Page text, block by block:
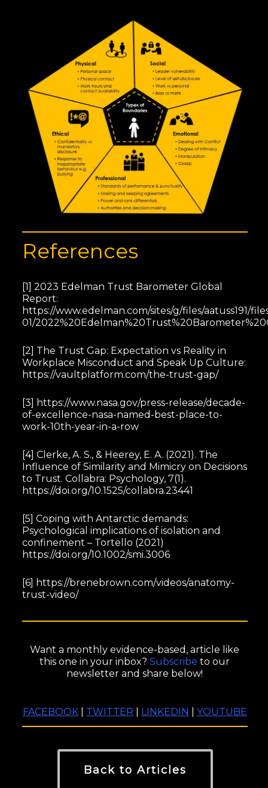
References
[1] 2023 Edelman Trust Barometer Global
Report:
https://www.edelman.com/sites/g/files/aatuss191/
01/
[2] The Trust Gap: Expectation vs Reality in
Workplace Misconduct and Speak Up Culture:
https://vaultplatform.com/the-trust-gap/
[3] https://www.nasa.gov/press-release/decade-
of-excellence-nasa-named-best-place-to-
work-10th-year-in-a-row
[4] Clerke, A. S., & Heerey, E. A. (2021). The
Influence of Similarity and Mimicry on Decisions
to Trust. Collabra: Psychology, 7(1).
https://doi.org/10.1525/collabra.23441
[5] Coping with Antarctic demands:
Psychological implications of isolation and
confinement – Tortello (2021)
https://doi.org/10.1002/smi.3006
[6] https://brenebrown.com/videos/anatomy-
trust-video/
Want a monthly evidence-based, article like
this one in your inbox?Subscribe to our
newsletter and share below!
FACEBOOK| TWITTER LINKEDIN YOUTUBE
Back to Articles